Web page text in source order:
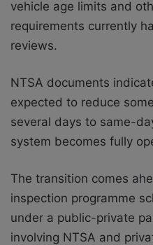
vehicle age limits and
requirements currently
reviews.
NTSA documents
expected to reduce
several days to same-
system becomes fully
The transition comes
inspection programme
under a public-private
involving NTSA and